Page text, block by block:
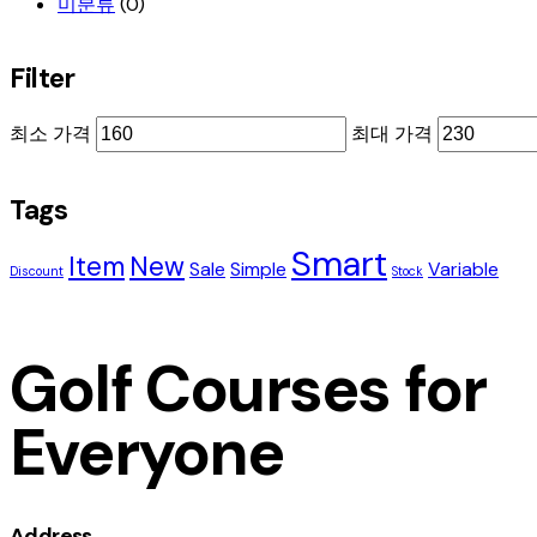
Filter
최소 가격 최대 가격
Tags
Discount Item NewSale Simple Smart Stock Variable
Golf Courses for
Everyone